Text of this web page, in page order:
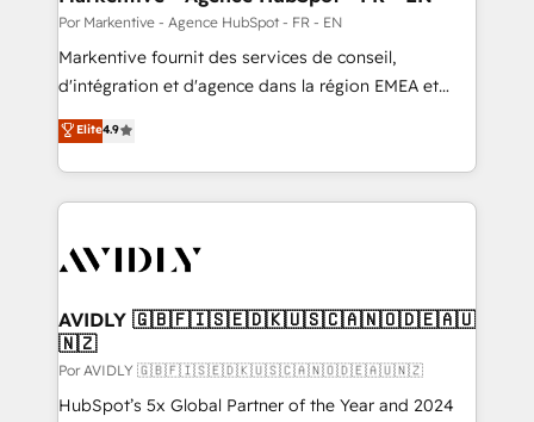
Por Markentive - Agence HubSpot - FR - EN
Markentive fournit des services de conseil,
d'intégration et d'agence dans la région EMEA et
North America. Avec plus de 115 experts en
marketing automation, Growth, Revops, CRM et
webdesign. Markentive is both a consulting firm, a
digital agency and an integrator. With over 115
CRM and webdesign (We focus on EMEA - USA
Elite4.9
AVIDLY 🇬🇧🇫🇮🇸🇪🇩🇰🇺🇸🇨🇦🇳🇴🇩🇪🇦🇺
🇳🇿
Por AVIDLY 🇬🇧🇫🇮🇸🇪🇩🇰🇺🇸🇨🇦🇳🇴🇩🇪🇦🇺🇳🇿
HubSpot’s 5x Global Partner of the Year and 2024